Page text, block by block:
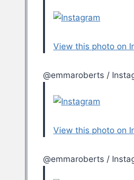
View this photo on
@emmaroberts /
View this photo on
@emmaroberts /